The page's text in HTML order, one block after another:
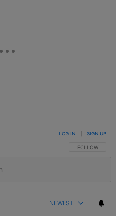
FOLLOW THIS
FOLLOW
LOG IN SIGN UP
NEWEST